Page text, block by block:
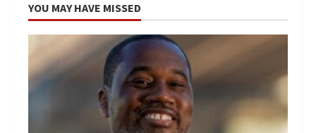
YOU MAY HAVE MISSED